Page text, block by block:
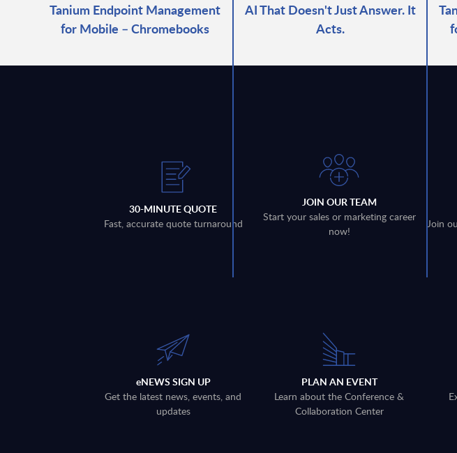
Tanium Endpoint Management
for Mobile – Chromebooks
AI That Doesn't Just Answer. It
Acts.
30-MINUTE QUOTE
Fast, accurate quote turnaround
JOIN OUR TEAM
Start your sales or marketing career
now!
Join
eNEWS SIGN UP
Get the latest news, events, and
updates
PLAN AN EVENT
Learn about the Conference &
Collaboration Center